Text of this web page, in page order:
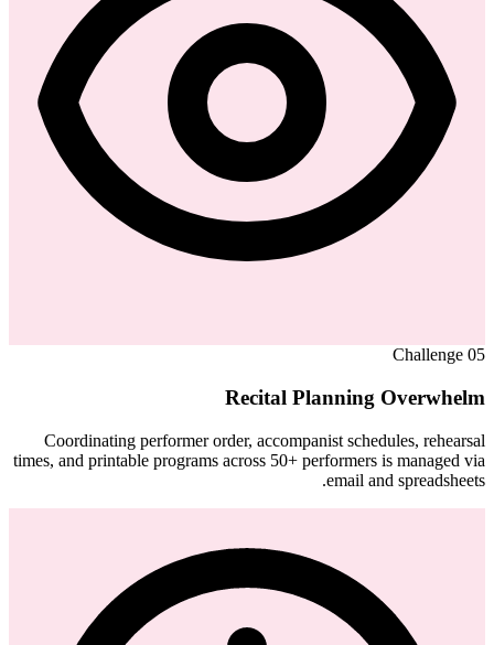
Challenge 05
Recital Planning Overwhelm
Coordinating performer order, accompanist schedules, rehearsal
times, and printable programs across 50+ performers is managed via
email and spreadsheets.